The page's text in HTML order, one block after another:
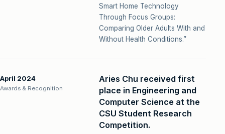
Smart Home Technology
Through Focus Groups:
Comparing Older Adults With and
Without Health Conditions.”
April 2024
Awards & Recognition
Aries Chu received first
place in Engineering and
Computer Science at the
CSU Student Research
Competition.